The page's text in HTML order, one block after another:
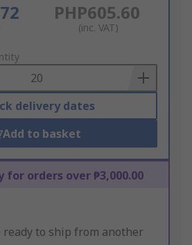
PHP605.60
(inc. VAT)
delivery dates
Add to basket
for orders over ₱3,000.00
ready to ship from another